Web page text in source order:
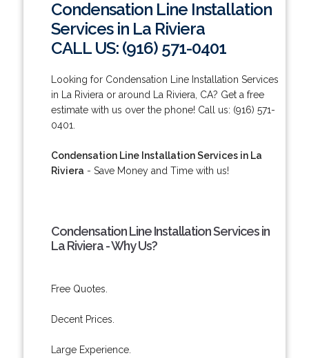
Condensation Line Installation
Services in La Riviera
CALL US: (916) 571-0401
Looking for Condensation Line Installation Services
in La Riviera or around La Riviera, CA? Get a free
estimate with us over the phone! Call us: (916) 571-
0401.
Condensation Line Installation Services in La
Riviera - Save Money and Time with us!
Condensation Line Installation Services in
La Riviera - Why Us?
Free Quotes.
Decent Prices.
Large Experience.